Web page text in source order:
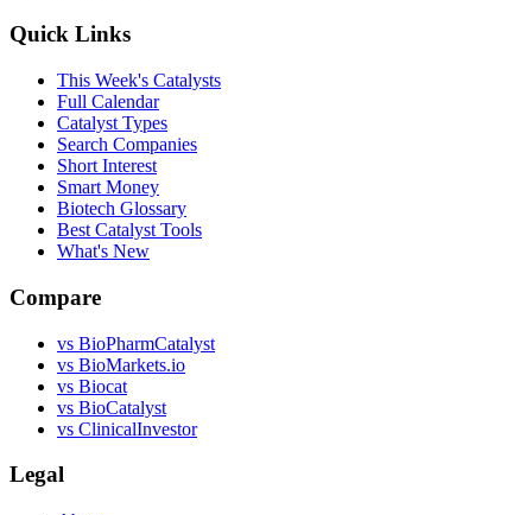
Quick Links
This Week's Catalysts
Full Calendar
Catalyst Types
Search Companies
Short Interest
Smart Money
Biotech Glossary
Best Catalyst Tools
What's New
Compare
vs BioPharmCatalyst
vs BioMarkets.io
vs Biocat
vs BioCatalyst
vs ClinicalInvestor
Legal